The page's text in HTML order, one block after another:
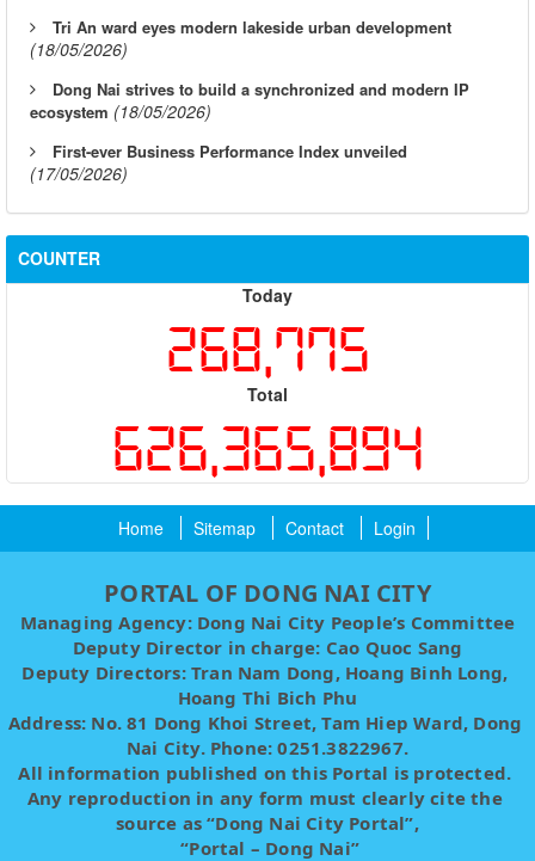
Tri An ward eyes modern lakeside urban development
(18/05/2026)
Dong Nai strives to build a synchronized and modern IP
ecosystem (18/05/2026)
First-ever Business Performance Index unveiled
(17/05/2026)
COUNTER
Today
268,775
Total
626,365,894
Home Sitemap Contact Login
PORTAL OF DONG NAI CITY
Managing Agency: Dong Nai City People’s Committee
Deputy Director in charge: Cao Quoc Sang
Deputy Directors: Tran Nam Dong, Hoang Binh Long,
Hoang Thi Bich Phu
Address: No. 81 Dong Khoi Street, Tam Hiep Ward, Dong
Nai City. Phone: 0251.3822967.
All information published on this Portal is protected.
Any reproduction in any form must clearly cite the
source as “Dong Nai City Portal”,
“Portal – Dong Nai”